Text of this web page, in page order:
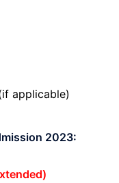
applicable)
2023: